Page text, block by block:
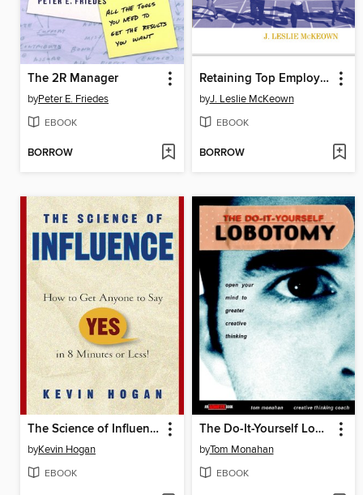
The 2R Manager
byPeter E. Friedes
EBOOK
BORROW
Retaining Top Employees
byJ. Leslie McKeown
EBOOK
BORROW
The Science of Influence
byKevin Hogan
EBOOK
The Do-It-Yourself Lobotomy
byTom Monahan
EBOOK